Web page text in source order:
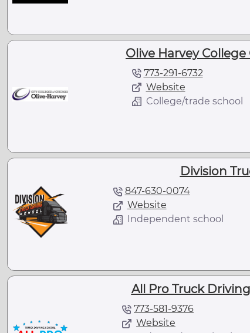
Olive Harvey
773-291-6732
Website
College/trade school
Division
847-630-0074
Website
Independent school
All Pro Truck
773-581-9376
Website